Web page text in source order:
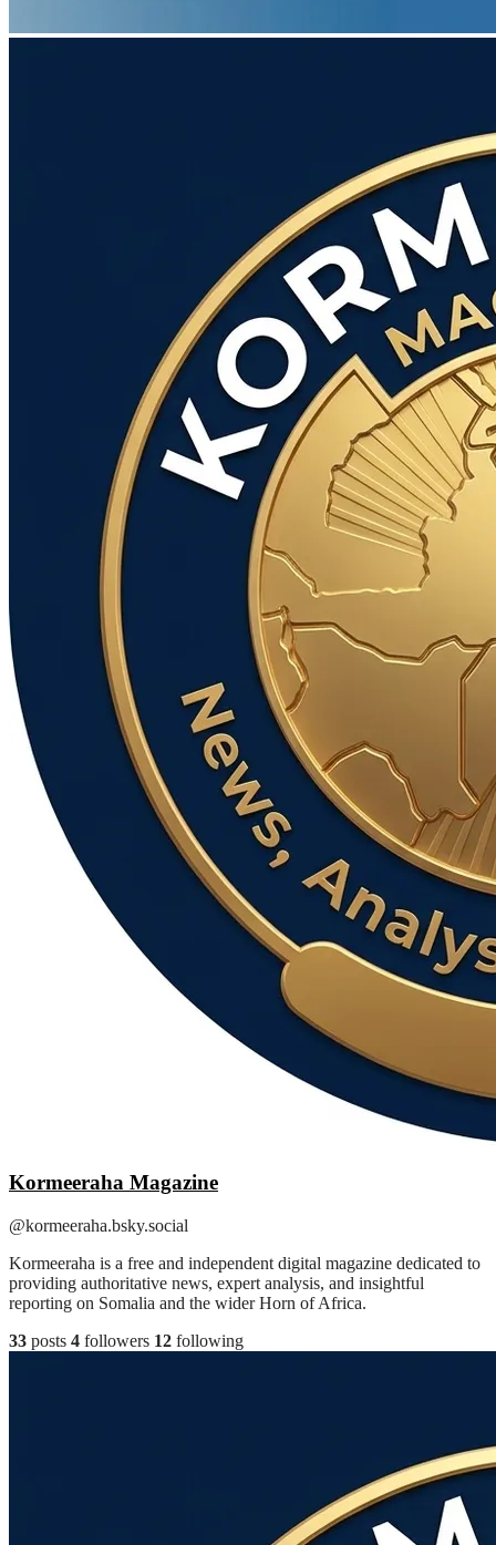
Kormeeraha Magazine
@kormeeraha.bsky.social
Kormeeraha is a free and independent digital magazine dedicated to
providing authoritative news, expert analysis, and insightful
reporting on Somalia and the wider Horn of Africa.
33 posts 4 followers 12 following